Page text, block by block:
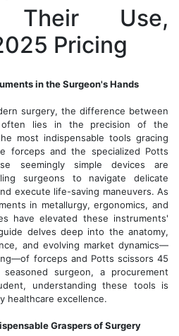
Their Use,
Pricing
in the Surgeon's Hands
surgery, the difference between
often lies in the precision of the
most indispensable tools gracing
forceps and the specialized Potts
seemingly simple devices are
surgeons to navigate delicate
execute life-saving maneuvers. As
in metallurgy, ergonomics, and
have elevated these instruments'
delves deep into the anatomy,
and evolving market dynamics—
forceps and Potts scissors 45
surgeon, a procurement
understanding these tools is
healthcare excellence.
Graspers of Surgery